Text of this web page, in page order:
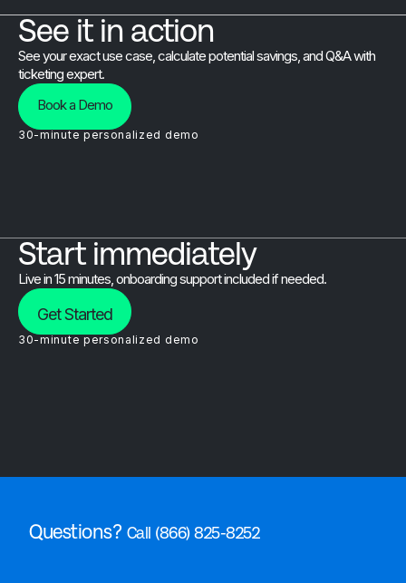
See it in action
See your exact use case, calculate potential savings, and Q&A with
ticketing expert.
Book a Demo
30-minute personalized demo
Start immediately
Live in 15 minutes, onboarding support included if needed.
Get Started
30-minute personalized demo
Questions? Call (866) 825-8252